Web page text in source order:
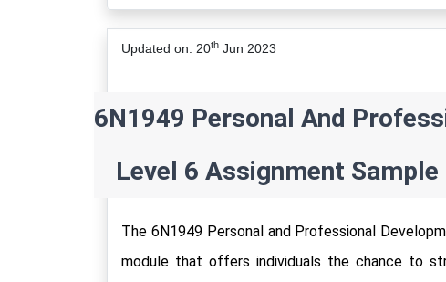
Updated on: 20th Jun 2023
6N1949 Personal And
Level 6 Assignment Sample
The 6N1949 Personal and Professional
module that offers individuals the chance to